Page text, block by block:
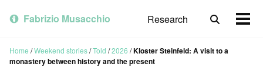
primary
content
footer
Fabrizio Musacchio Research
Toggle
Home /Weekend stories/Told /2026 /Kloster Steinfeld: A visit to a
monastery between history and the present